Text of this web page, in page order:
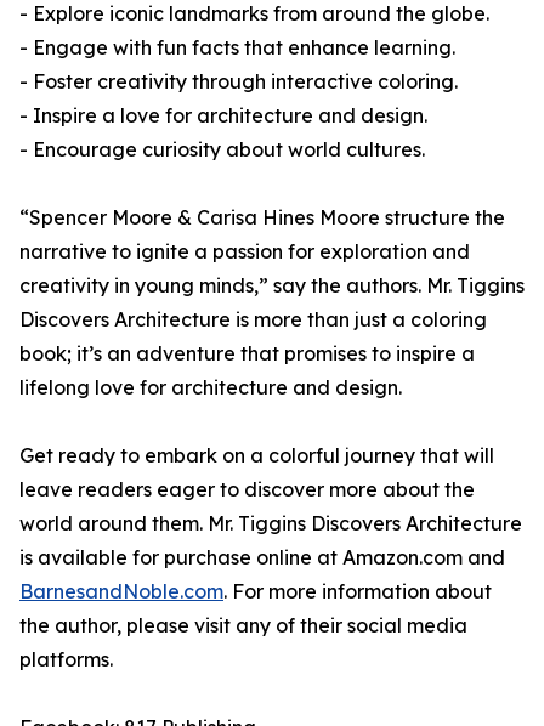
- Explore iconic landmarks from around the globe.
- Engage with fun facts that enhance learning.
- Foster creativity through interactive coloring.
- Inspire a love for architecture and design.
- Encourage curiosity about world cultures.
“Spencer Moore & Carisa Hines Moore structure the
narrative to ignite a passion for exploration and
creativity in young minds,” say the authors. Mr. Tiggins
Discovers Architecture is more than just a coloring
book; it’s an adventure that promises to inspire a
lifelong love for architecture and design.
Get ready to embark on a colorful journey that will
leave readers eager to discover more about the
world around them. Mr. Tiggins Discovers Architecture
is available for purchase online at Amazon.com and
BarnesandNoble.com. For more information about
the author, please visit any of their social media
platforms.